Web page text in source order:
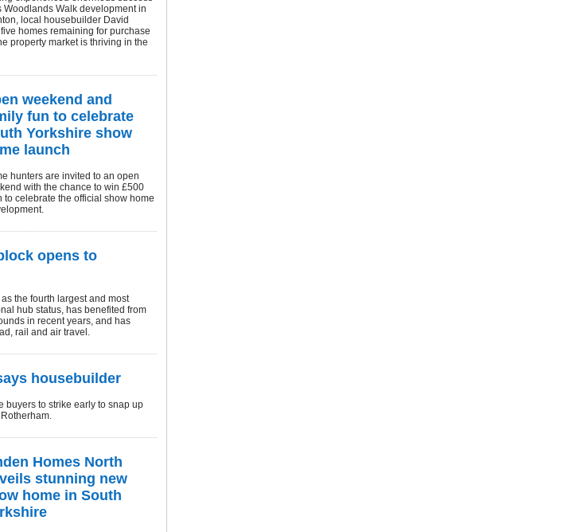
Woodlands Walk development in
local housebuilder David
homes remaining for purchase
property market is thriving in the
weekend and
fun to celebrate
Yorkshire show
launch
hunters are invited to an open
with the chance to win £500
to celebrate the official show home
opens to
the fourth largest and most
hub status, has benefited from
in recent years, and has
rail and air travel.
housebuilder
buyers to strike early to snap up
Homes North
stunning new
home in South